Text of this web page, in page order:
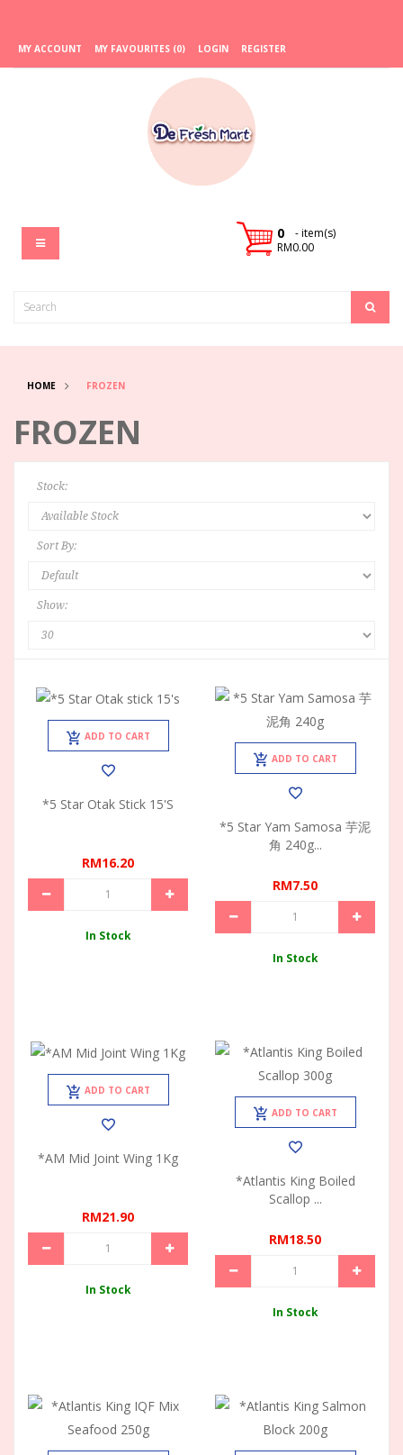
MY ACCOUNT MY FAVOURITES (0) LOGIN REGISTER
- item(s)
0
RM0.00
HOME FROZEN
FROZEN
Stock:
Sort By:
Show:
ADD TO CART
*5 Star Otak Stick 15's
RM16.20
In Stock
ADD TO CART
*5 Star Yam Samosa 芋泥
角 240g...
RM7.50
In Stock
ADD TO CART
*AM Mid Joint Wing 1Kg
RM21.90
In Stock
ADD TO CART
*Atlantis King Boiled
Scallop ...
RM18.50
In Stock